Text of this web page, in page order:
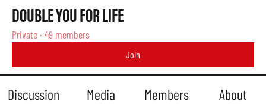
DOUBLE YOU FOR LIFE
Private · 49 members
Join
Discussion Media Members About